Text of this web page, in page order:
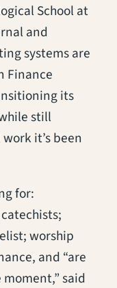
School at
and
systems are
Finance
its
still
it’s been
for:
worship
and “are
said